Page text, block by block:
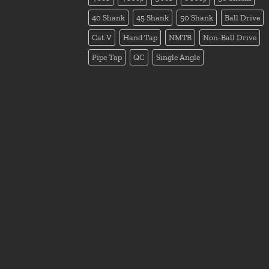
40 Shank 45 Shank 50 Shank Ball Drive
Cat V Hand Tap NMTB Non-Ball Drive
Pipe Tap QC Single Angle